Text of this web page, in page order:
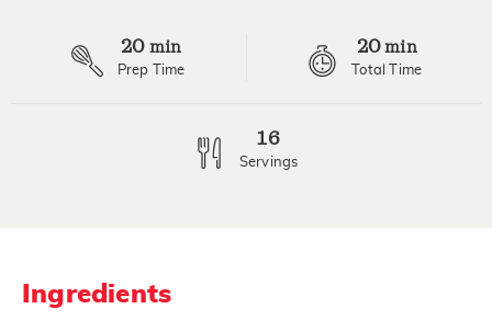
20 min
Prep Time
20min
Total Time
16
Servings
Ingredients